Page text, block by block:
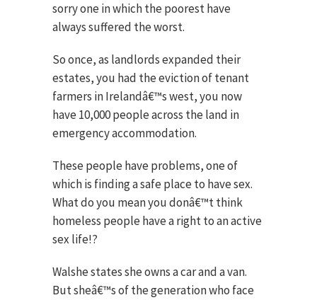
sorry one in which the poorest have
always suffered the worst.
So once, as landlords expanded their
estates, you had the eviction of tenant
farmers in Irelandâ€™s west, you now
have 10,000 people across the land in
emergency accommodation.
These people have problems, one of
which is finding a safe place to have sex.
What do you mean you donâ€™t think
homeless people have a right to an active
sex life!?
Walshe states she owns a car and a van.
But sheâ€™s of the generation who face